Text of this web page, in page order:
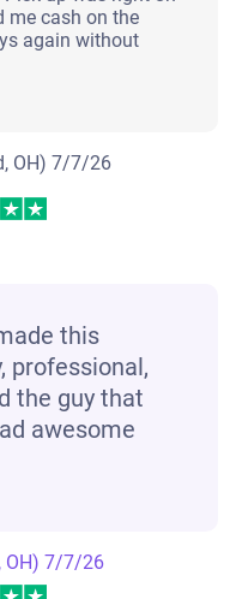
me cash on the
again without
OH)7/7/26
this
professional,
the guy that
awesome
OH)7/7/26